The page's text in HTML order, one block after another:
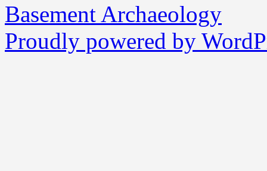
Basement Archaeology
Proudly powered by